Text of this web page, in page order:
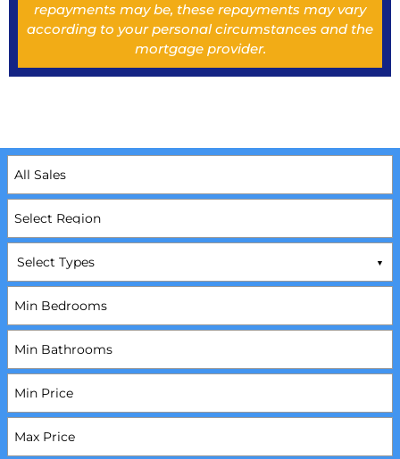
repayments may be, these repayments may vary
according to your personal circumstances and the
mortgage provider.
Select Types